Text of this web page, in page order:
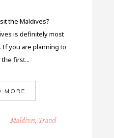
the Maldives?
is definitely most
If you are planning to
first...
MORE
Maldives, Travel